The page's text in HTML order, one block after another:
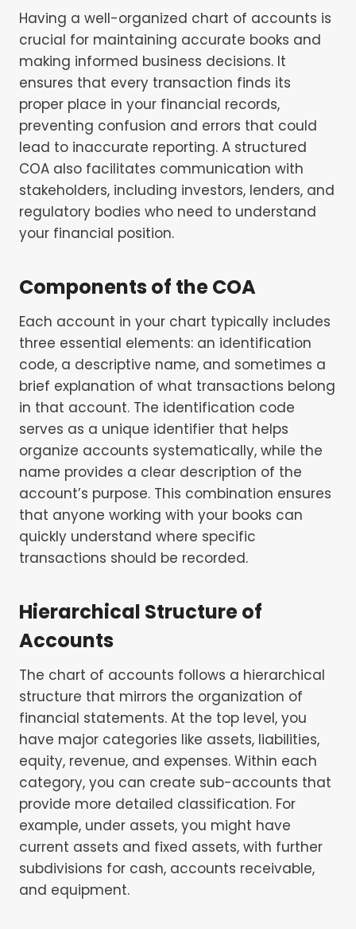
Having a well-organized chart of accounts is
crucial for maintaining accurate books and
making informed business decisions. It
ensures that every transaction finds its
proper place in your financial records,
preventing confusion and errors that could
lead to inaccurate reporting. A structured
COA also facilitates communication with
stakeholders, including investors, lenders, and
regulatory bodies who need to understand
your financial position.
Components of the COA
Each account in your chart typically includes
three essential elements: an identification
code, a descriptive name, and sometimes a
brief explanation of what transactions belong
in that account. The identification code
serves as a unique identifier that helps
organize accounts systematically, while the
name provides a clear description of the
account’s purpose. This combination ensures
that anyone working with your books can
quickly understand where specific
transactions should be recorded.
Hierarchical Structure of
Accounts
The chart of accounts follows a hierarchical
structure that mirrors the organization of
financial statements. At the top level, you
have major categories like assets, liabilities,
equity, revenue, and expenses. Within each
category, you can create sub-accounts that
provide more detailed classification. For
example, under assets, you might have
current assets and fixed assets, with further
subdivisions for cash, accounts receivable,
and equipment.